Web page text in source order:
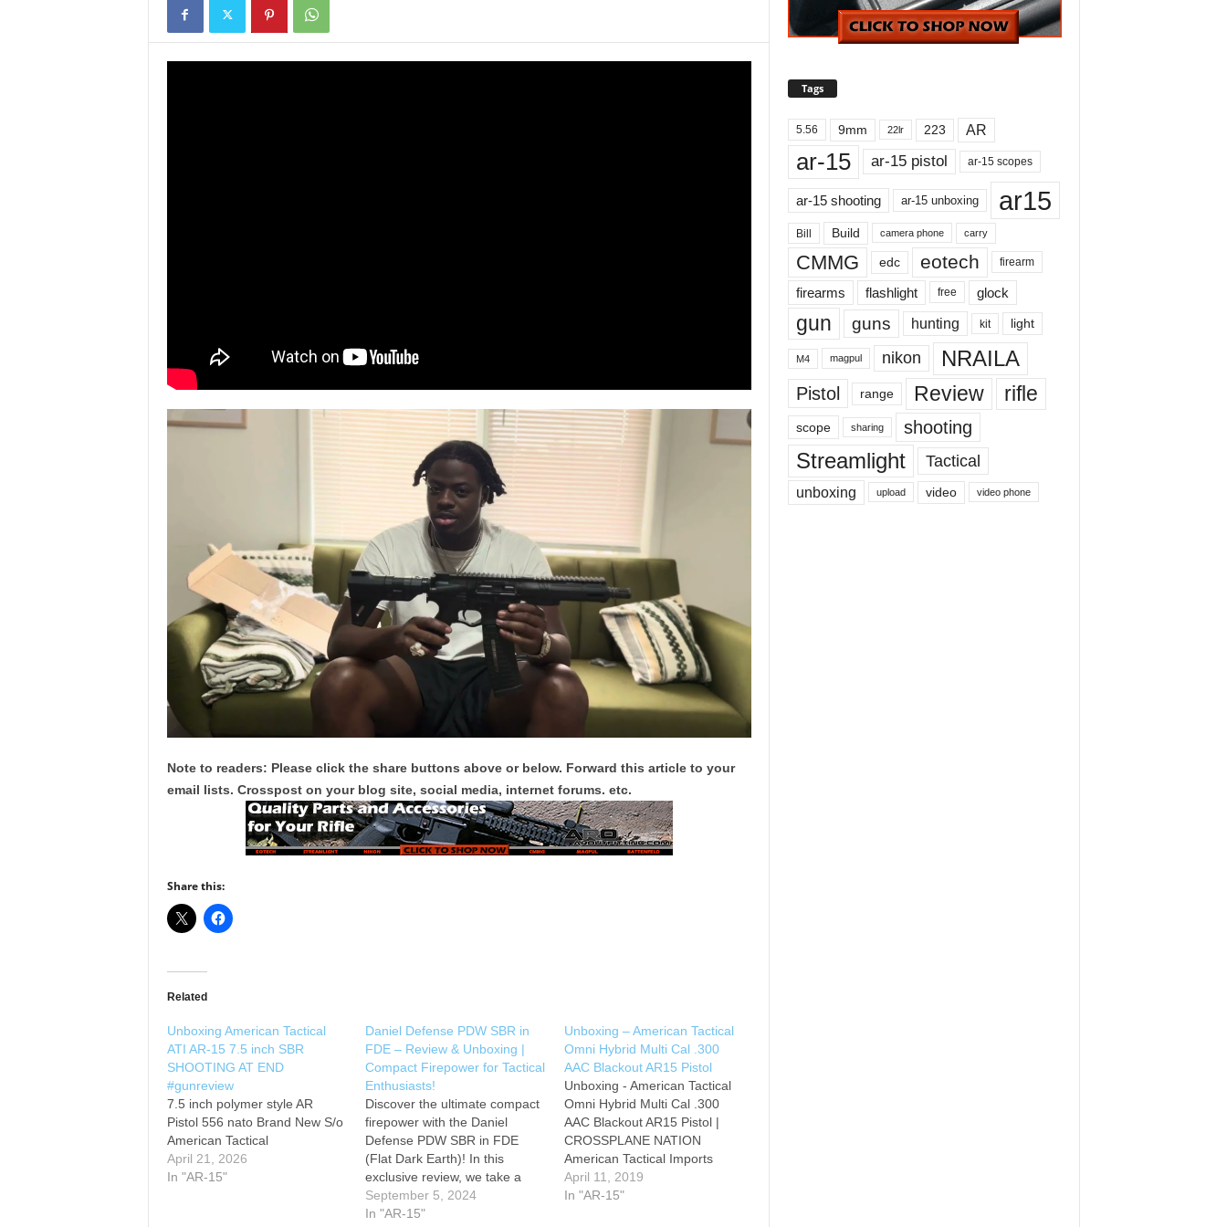
Note to readers: Please click the share buttons above or below. Forward this article to your
email lists. Crosspost on your blog site, social media, internet forums. etc.
Share this:
Related
Unboxing American Tactical
ATI AR-15 7.5 inch SBR
SHOOTING AT END
#gunreview
7.5 inch polymer style AR
Pistol 556 nato Brand New S/o
American Tactical
April 21, 2026
In "AR-15"
Daniel Defense PDW SBR in
FDE – Review & Unboxing |
Compact Firepower for Tactical
Enthusiasts!
Discover the ultimate compact
firepower with the Daniel
Defense PDW SBR in FDE
(Flat Dark Earth)! In this
exclusive review, we take a
close look at this highly
sought-after short-barreled
September 5, 2024
In "AR-15"
Unboxing – American Tactical
Omni Hybrid Multi Cal .300
AAC Blackout AR15 Pistol
Unboxing - American Tactical
Omni Hybrid Multi Cal .300
AAC Blackout AR15 Pistol |
CROSSPLANE NATION
American Tactical Imports
Omni Hybrid 300 Blackout
Pistol with 10.5 Inch Barrel and
April 11, 2019
In "AR-15"
Tags
5.56 9mm 22lr 223 AR
ar-15 ar-15 pistol ar-15 scopes
ar-15 shooting ar-15 unboxing ar15
Bill Build camera phone carry
CMMG edc eotech firearm
firearms flashlight free glock
gun guns hunting kit light
M4 magpul nikon NRAILA
Pistol range Review rifle
scope sharing shooting
Streamlight Tactical
unboxing upload video video phone